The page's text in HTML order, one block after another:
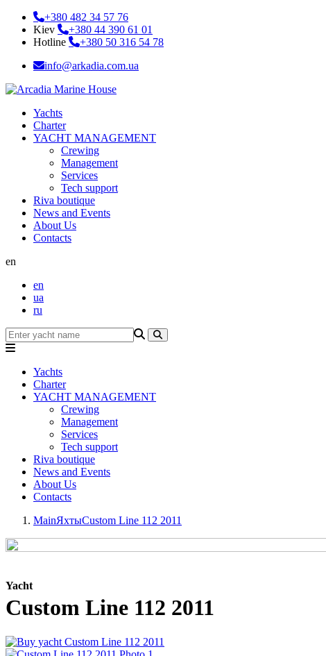
+380 482 34 57 76
Kiev
+380 44 390 61 01
Hotline
+380 50 316 54 78
info@arkadia.com.ua
Yachts
Charter
YACHT MANAGEMENT
Crewing
Management
Services
Tech support
Riva boutique
News and Events
About Us
Contacts
en
en
ua
ru
Yachts
Charter
YACHT MANAGEMENT
Crewing
Management
Services
Tech support
Riva boutique
News and Events
About Us
Contacts
MainЯхтыCustom Line 112 2011
Yacht
Custom Line 112 2011